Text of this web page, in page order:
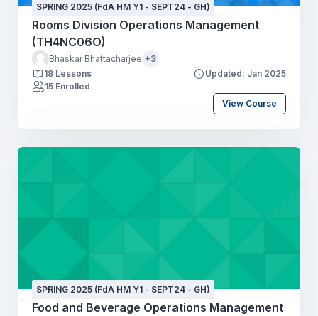
SPRING 2025 (FdA HM Y1 - SEPT24 - GH)
Rooms Division Operations Management
(TH4NC06O)
Bhaskar Bhattacharjee +3
18 Lessons
Updated: Jan 2025
15 Enrolled
View Course
SPRING 2025 (FdA HM Y1 - SEPT24 - GH)
Food and Beverage Operations Management